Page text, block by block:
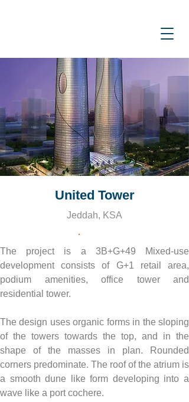
United Tower
Jeddah, KSA
The project is a 3B+G+49 Mixed-use
development consists of G+1 retail area,
podium amenities, office tower and
residential tower.
The design uses organic forms in the sloping
of the towers towards the top, and in the
shape of the masses in plan. Rounded
corners predominate. The roof of the atrium is
a smooth dune like form developing into a
wave like a port cochere.